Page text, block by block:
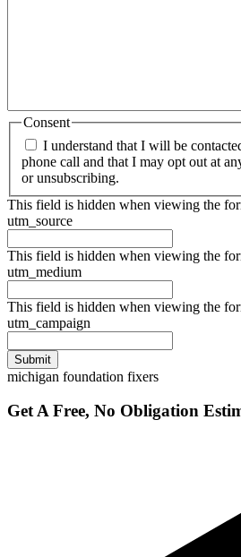
Consent
I understand that I will be
phone call and that I may opt out at
or unsubscribing.
This field is hidden when viewing the
utm_source
This field is hidden when viewing the
utm_medium
This field is hidden when viewing the
utm_campaign
michigan foundation fixers
Get A Free, No Obligation